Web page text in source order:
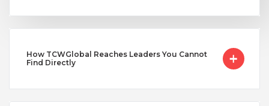
Uganda
Vietnam
How TCWGlobal Reaches Leaders You Cannot
Find Directly